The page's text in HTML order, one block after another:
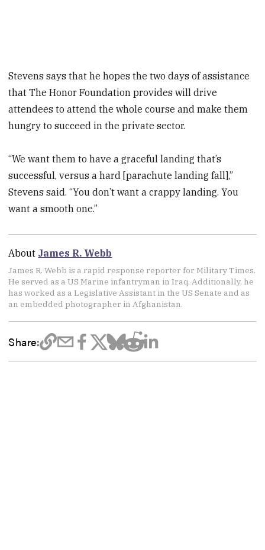
Stevens says that he hopes the two days of assistance
that The Honor Foundation provides will drive
attendees to attend the whole course and make them
hungry to succeed in the private sector.
“We want them to have a graceful landing that’s
successful, versus a hard [parachute landing fall],”
Stevens said. “You don’t want a crappy landing. You
want a smooth one.”
About James R. Webb
James R. Webb is a rapid response reporter for Military Times.
He served as a US Marine infantryman in Iraq. Additionally, he
has worked as a Legislative Assistant in the US Senate and as
an embedded photographer in Afghanistan.
Share: